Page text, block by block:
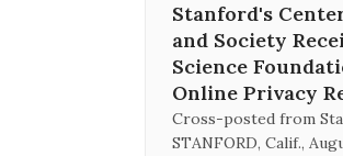
Stanford's
and Society
Science
Online Privacy
Cross-posted from
STANFORD, Calif.,